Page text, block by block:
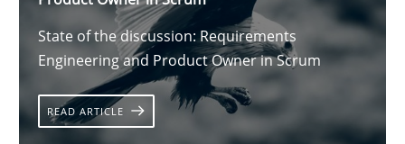
State of the discussion: Requirements
Engineering and Product Owner in Scrum
READ ARTICLE